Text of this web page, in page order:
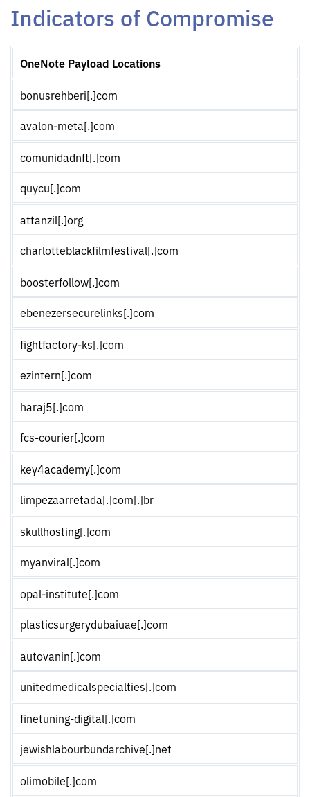
Indicators of Compromise
OneNote Payload Locations
bonusrehberi[.]com
avalon-meta[.]com
comunidadnft[.]com
quycu[.]com
attanzil[.]org
charlotteblackfilmfestival[.]com
boosterfollow[.]com
ebenezersecurelinks[.]com
fightfactory-ks[.]com
ezintern[.]com
haraj5[.]com
fcs-courier[.]com
key4academy[.]com
limpezaarretada[.]com[.]br
skullhosting[.]com
myanviral[.]com
opal-institute[.]com
plasticsurgerydubaiuae[.]com
autovanin[.]com
unitedmedicalspecialties[.]com
finetuning-digital[.]com
jewishlabourbundarchive[.]net
olimobile[.]com